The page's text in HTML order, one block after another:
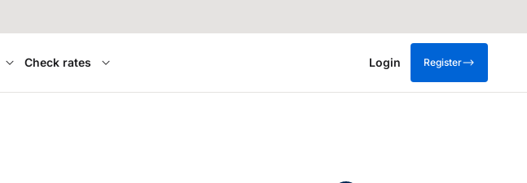
Check rates Login Register